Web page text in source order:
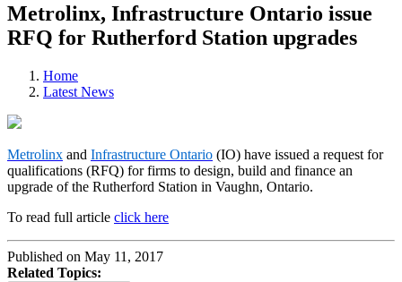
Metrolinx, Infrastructure Ontario issue
RFQ for Rutherford Station upgrades
Home
Latest News
Metrolinx and Infrastructure Ontario (IO) have issued a request for
qualifications (RFQ) for firms to design, build and finance an
upgrade of the Rutherford Station in Vaughn, Ontario.
To read full article click here
Published on May 11, 2017
Related Topics: